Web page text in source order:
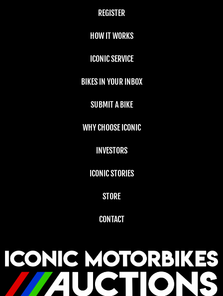
REGISTER
HOW IT WORKS
ICONIC SERVICE
BIKES IN YOUR INBOX
SUBMIT A BIKE
WHY CHOOSE ICONIC
INVESTORS
ICONIC STORIES
STORE
CONTACT